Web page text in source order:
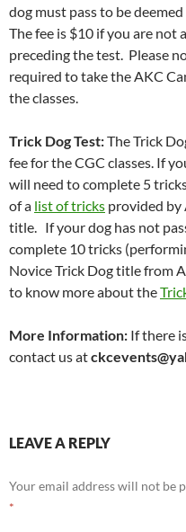
dog must pass to be
The fee is $10 if you are not
preceding the test. Please
required to take the AKC
the classes.
Trick Dog Test:The Trick
fee for the CGC classes. If
will need to complete 5
of a list of tricks provided by
title. If your dog has not
complete 10 tricks
Novice Trick Dog title from
to know more about the
More Information: If there
contact us at
LEAVE A REPLY
Your email address will not be
*